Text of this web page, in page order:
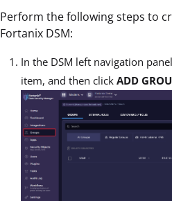
Perform the following steps to
Fortanix DSM:
In the DSM left navigation
item, and then click ADD